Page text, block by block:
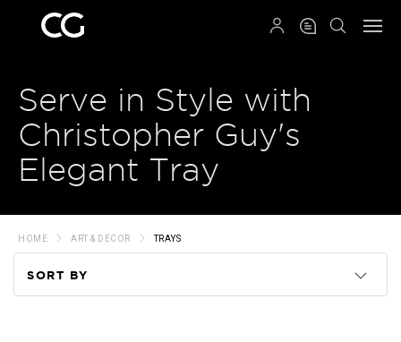
Serve in Style with
Christopher Guy's
Elegant Tray
HOME ART & DECOR TRAYS
SORT BY